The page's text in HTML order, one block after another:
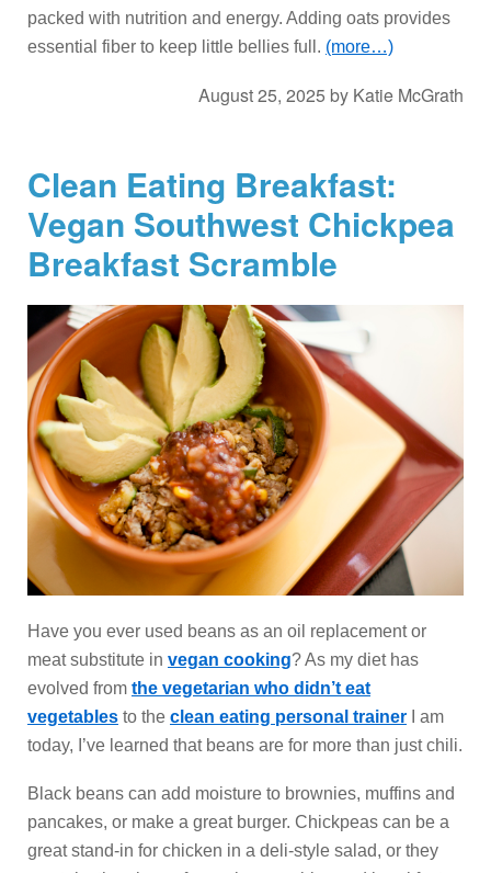
packed with nutrition and energy. Adding oats provides
essential fiber to keep little bellies full. (more…)
August 25, 2025 by Katie McGrath
Clean Eating Breakfast:
Vegan Southwest Chickpea
Breakfast Scramble
Have you ever used beans as an oil replacement or
meat substitute in vegan cooking? As my diet has
evolved from the vegetarian who didn’t eat
vegetables to the clean eating personal trainer I am
today, I’ve learned that beans are for more than just chili.
Black beans can add moisture to brownies, muffins and
pancakes, or make a great burger. Chickpeas can be a
great stand-in for chicken in a deli-style salad, or they